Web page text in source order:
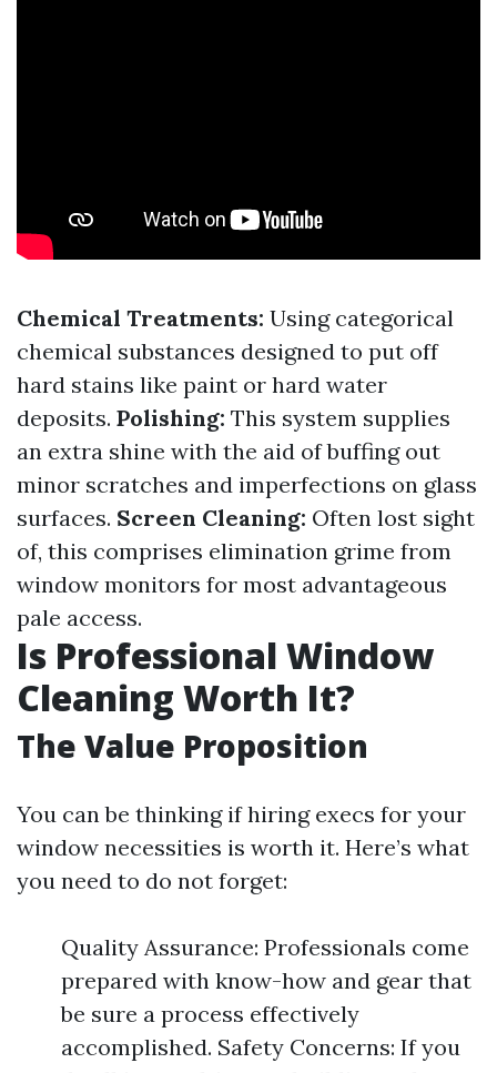
Chemical Treatments: Using categorical
chemical substances designed to put off
hard stains like paint or hard water
deposits. Polishing: This system supplies
an extra shine with the aid of buffing out
minor scratches and imperfections on glass
surfaces. Screen Cleaning: Often lost sight
of, this comprises elimination grime from
window monitors for most advantageous
pale access.
Is Professional Window
Cleaning Worth It?
The Value Proposition
You can be thinking if hiring execs for your
window necessities is worth it. Here’s what
you need to do not forget:
Quality Assurance: Professionals come
prepared with know-how and gear that
be sure a process effectively
accomplished. Safety Concerns: If you